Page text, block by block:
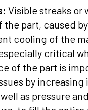
Visible streaks or
the part, caused by
cooling of the
critical
of the part is
by
as pressure and